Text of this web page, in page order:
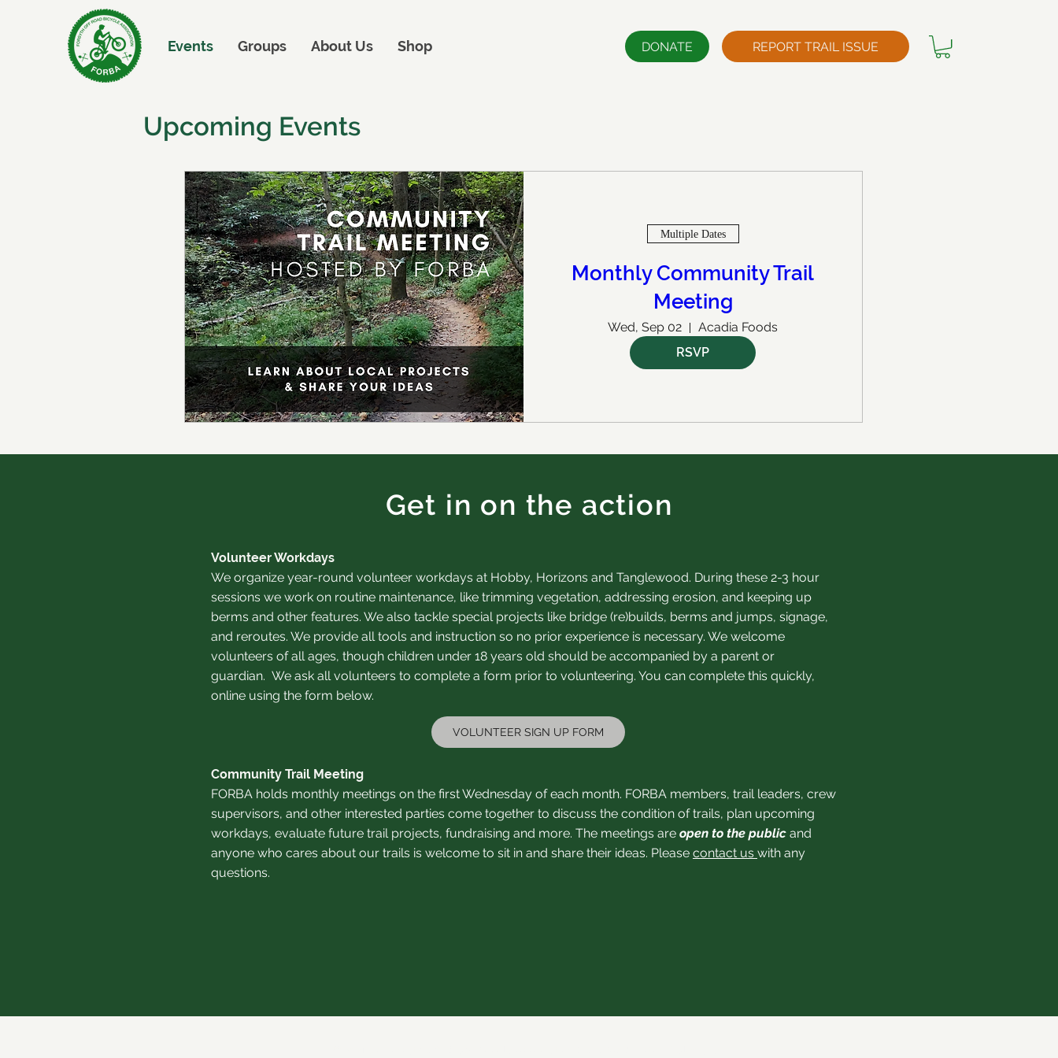
Events Groups About Us Shop REPORT TRAIL ISSUE
DONATE
Upcoming Events
Multiple Dates
Monthly Community Trail
Meeting
Wed, Sep 02
Acadia Foods
RSVP
Get in on the action
Volunteer Workdays
We organize year-round volunteer workdays at Hobby, Horizons and Tanglewood. During these 2-3 hour
sessions we work on routine maintenance, like trimming vegetation, addressing erosion, and keeping up
berms and other features. We also tackle special projects like bridge (re)builds, berms and jumps, signage,
and reroutes. We provide all tools and instruction so no prior experience is necessary. We welcome
volunteers of all ages, though children under 18 years old should be accompanied by a parent or
guardian. We ask all volunteers to complete a form prior to volunteering. You can complete this quickly,
online using the form below.
Community Trail Meeting
FORBA holds monthly meetings on the first Wednesday of each month. FORBA members, trail leaders, crew
supervisors, and other interested parties come together to discuss the condition of trails, plan upcoming
workdays, evaluate future trail projects, fundraising and more. The meetings are open to the public and
anyone who cares about our trails is welcome to sit in and share their ideas. Please contact us with any
questions.
VOLUNTEER SIGN UP FORM